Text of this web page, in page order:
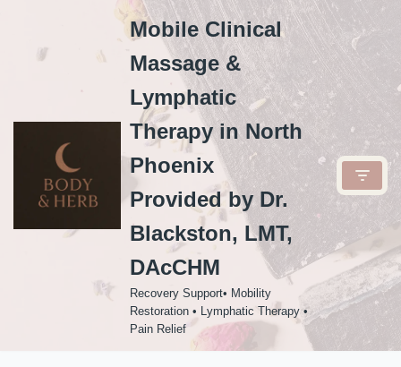
Mobile Clinical
Massage &
Lymphatic
Therapy in North
Phoenix
Provided by Dr.
Blackston, LMT,
DAcCHM
Recovery Support• Mobility
Restoration • Lymphatic Therapy •
Pain Relief